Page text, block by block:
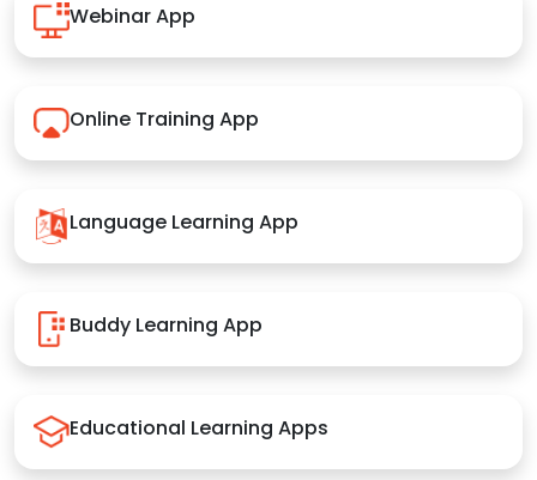
Webinar App
Online Training App
Language Learning App
Buddy Learning App
Educational Learning Apps